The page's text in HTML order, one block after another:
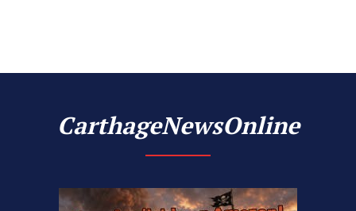
CarthageNewsOnline